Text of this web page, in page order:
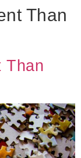
Than
Than